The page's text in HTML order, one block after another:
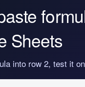
Sheets
into row 2, test it